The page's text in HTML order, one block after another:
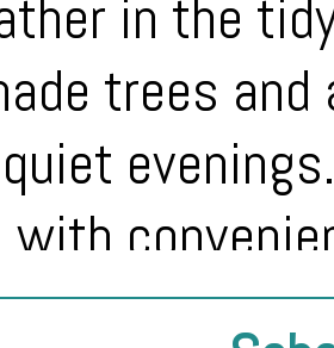
in the
trees and
this home